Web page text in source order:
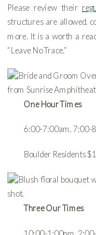
Please review their
structures are allowed,
more. It is a worth a
“Leave No Trace.”
One Hour Times
6:00-7:00am, 7:00-
Boulder Residents
Three Our Times